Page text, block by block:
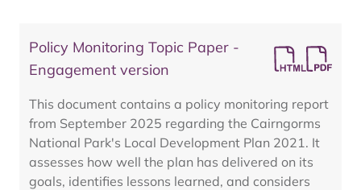
Policy Monitoring Topic Paper -
Engagement version
This document contains a policy monitoring report
from September 2025 regarding the Cairngorms
National Park's Local Development Plan 2021. It
assesses how well the plan has delivered on its
goals, identifies lessons learned, and considers